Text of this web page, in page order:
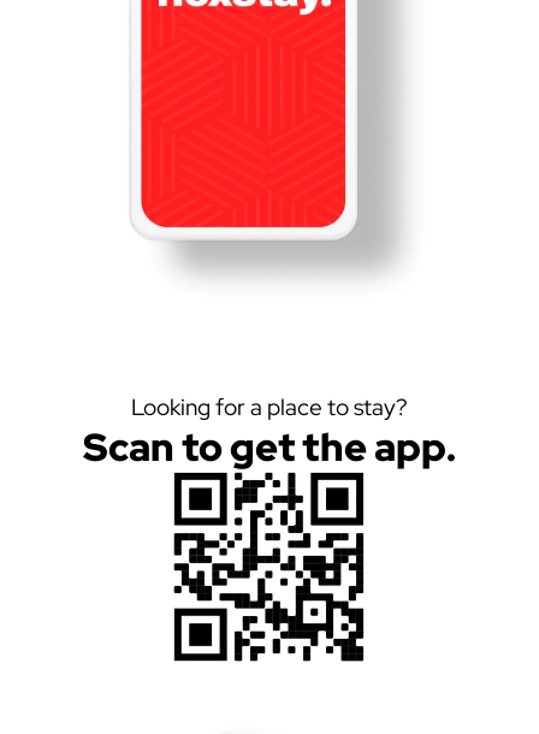
Looking for a place to stay?
Scan to get the app.